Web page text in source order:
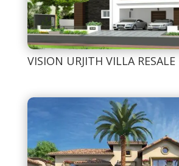
VISION URJITH VILLA RESALE